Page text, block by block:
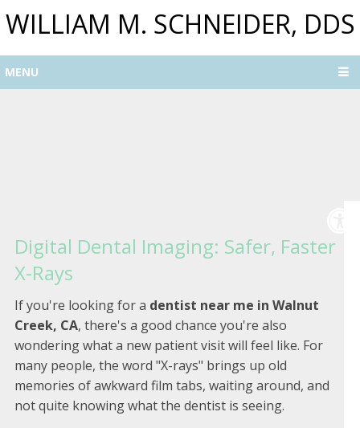
WILLIAM M. SCHNEIDER, DDS
MENU
Digital Dental Imaging: Safer, Faster
X-Rays
If you're looking for a dentist near me in Walnut
Creek, CA, there's a good chance you're also
wondering what a new patient visit will feel like. For
many people, the word "X-rays" brings up old
memories of awkward film tabs, waiting around, and
not quite knowing what the dentist is seeing.